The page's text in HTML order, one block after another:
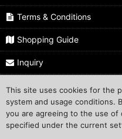
Terms & Conditions
Shopping Guide
Inquiry
Copyright ©1999
This site uses cookies for the
system and usage conditions.
you are agreeing to the use of
specified under the current